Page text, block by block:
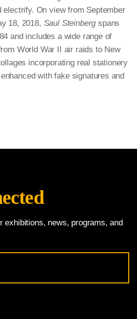
electrify. On view from September
18, 2018, Saul Steinbergspans
and includes a wide range of
World War II air raids to New
incorporating real stationery
with fake signatures and
exhibitions, news, programs, and